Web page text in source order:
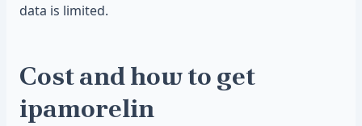
data is limited.
Cost and how to get
ipamorelin